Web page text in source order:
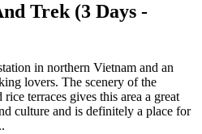
Trek (3 Days -
in northern Vietnam and an
lovers. The scenery of the
terraces gives this area a great
culture and is definitely a place for